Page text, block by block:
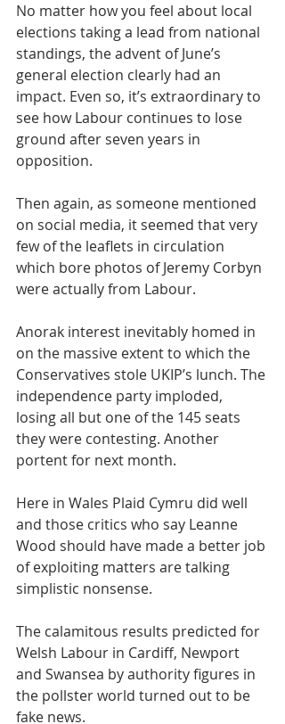
No matter how you feel about local
elections taking a lead from national
standings, the advent of June’s
general election clearly had an
impact. Even so, it’s extraordinary to
see how Labour continues to lose
ground after seven years in
opposition.
Then again, as someone mentioned
on social media, it seemed that very
few of the leaflets in circulation
which bore photos of Jeremy Corbyn
were actually from Labour.
Anorak interest inevitably homed in
on the massive extent to which the
Conservatives stole UKIP’s lunch. The
independence party imploded,
losing all but one of the 145 seats
they were contesting. Another
portent for next month.
Here in Wales Plaid Cymru did well
and those critics who say Leanne
Wood should have made a better job
of exploiting matters are talking
simplistic nonsense.
The calamitous results predicted for
Welsh Labour in Cardiff, Newport
and Swansea by authority figures in
the pollster world turned out to be
fake news.